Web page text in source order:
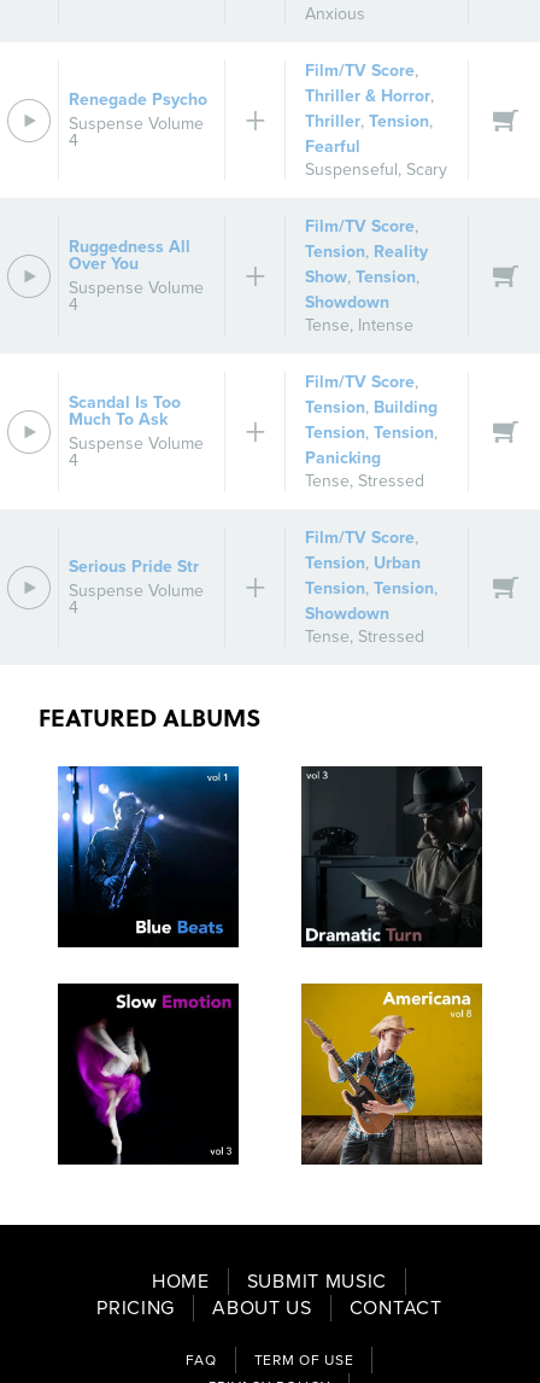
Anxious
Renegade Psycho
Suspense Volume
4
Film/TV Score,
Thriller & Horror,
Thriller,Tension,
Fearful
Suspenseful, Scary
Ruggedness All
Over You
Suspense Volume
4
Film/TV Score,
Tension, Reality
Show,Tension,
Showdown
Tense, Intense
Scandal Is Too
Much To Ask
Suspense Volume
4
Film/TV Score,
Tension, Building
Tension,Tension,
Panicking
Tense, Stressed
Serious Pride Str
Suspense Volume
4
Film/TV Score,
Tension, Urban
Tension,Tension,
Showdown
Tense, Stressed
FEATURED ALBUMS
TRACKLIST
SAVE
PLAYLIST
SEE
TRACKLIST
SAVE
SEE
TRACKLIST
PLAYLIST
SEE
TRACKLIST
SAVE
PLAYLIST
HOME
SUBMIT MUSIC
PRICING
ABOUT US CONTACT
FAQ
TERM OF USE